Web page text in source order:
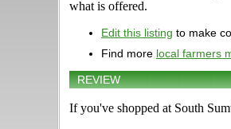
what is offered.
Edit this listing to make
Find more local farmers
REVIEW
If you've shopped at South